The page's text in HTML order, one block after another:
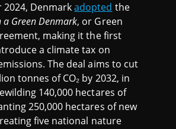
2024, Denmarkadopted the
a Green Denmark, or Green
making it the first
a climate tax on
The deal aims to cut
tonnes of CO₂ by 2032, in
140,000 hectares of
250,000 hectares of new
five national nature